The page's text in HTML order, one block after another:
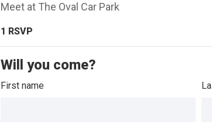
Meet at The Oval Car Park
1 RSVP
Will you come?
First name